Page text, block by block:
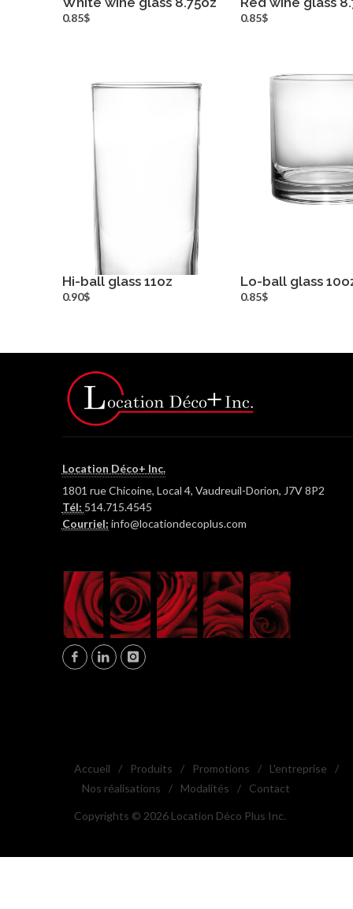
more info
0.85$ more info
0.85$
Hi-ball glass 11oz
0.90$
Lo-ball glass
0.85$
Location Déco+ Inc.
1801 rue Chicoine, Local 4, Vaudreuil-Dorion, J7V 8P2
Tél: 514.715.4545
Courriel: info@locationdecoplus.com
Accueil / Produits / Promotions / L'entreprise
/
Nos réalisations
/ Modalités / Contact
Copyrights © 2026 Location Déco Plus Inc.